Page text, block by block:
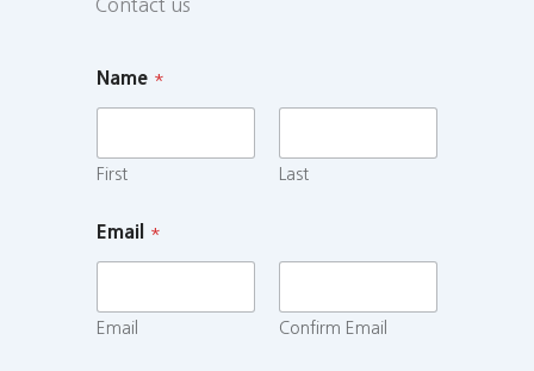
Contact us
Name *
First Last
Email *
Email Confirm Email